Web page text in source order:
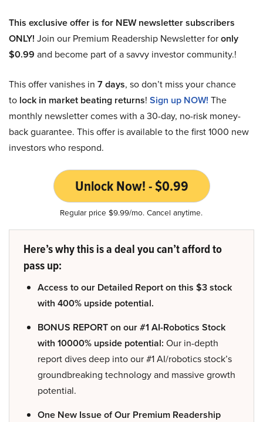
This exclusive offer is for NEW newsletter subscribers
ONLY! Join our Premium Readership Newsletter foronly
$0.99 and become part of a savvy investor community.!
This offer vanishes in 7 days, so don’t miss your chance
to lock in market beating returns! Sign up NOW! The
monthly newsletter comes with a 30-day, no-risk money-
back guarantee. This offer is available to the first 1000 new
investors who respond.
Unlock Now! - $0.99
Regular price $9.99/mo. Cancel anytime.
Here’s why this is a deal you can’t afford to
pass up:
Access to our Detailed Report on this $3 stock
with 400% upside potential.
BONUS REPORT on our #1 AI-Robotics Stock
with 10000% upside potential: Our in-depth
report dives deep into our #1 AI/robotics stock’s
groundbreaking technology and massive growth
potential.
One New Issue of Our Premium Readership